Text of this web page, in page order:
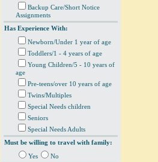
Backup Care/Short Notice
Assignments
Has Experience With:
Newborn/Under 1 year of age
Toddlers/1 - 4 years of age
Young Children/5 - 10 years of
age
Pre-teens/over 10 years of age
Twins/Multiples
Special Needs children
Seniors
Special Needs Adults
Must be willing to travel with family:
Yes
No